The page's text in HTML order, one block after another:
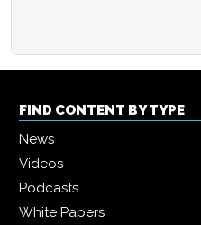
FIND CONTENT BY TYPE
News
Videos
Podcasts
White Papers